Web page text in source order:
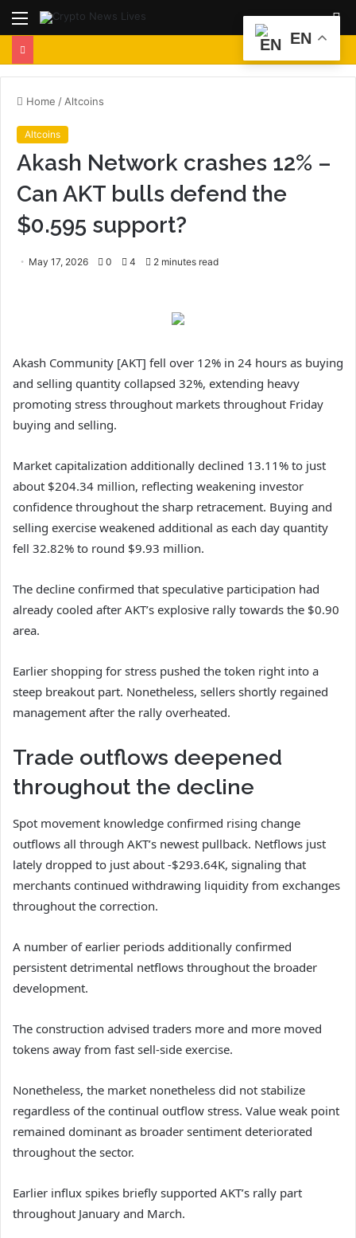
Menu
Home / Altcoins
Altcoins
Akash Network crashes 12% –
Can AKT bulls defend the
$0.595 support?
May 17, 2026 0 4 2 minutes read
Akash Community [AKT] fell over 12% in 24 hours as buying
and selling quantity collapsed 32%, extending heavy
promoting stress throughout markets throughout Friday
buying and selling.
Market capitalization additionally declined 13.11% to just
about $204.34 million, reflecting weakening investor
confidence throughout the sharp retracement. Buying and
selling exercise weakened additional as each day quantity
fell 32.82% to round $9.93 million.
The decline confirmed that speculative participation had
already cooled after AKT’s explosive rally towards the $0.90
area.
Earlier shopping for stress pushed the token right into a
steep breakout part. Nonetheless, sellers shortly regained
management after the rally overheated.
Trade outflows deepened
throughout the decline
Spot movement knowledge confirmed rising change
outflows all through AKT’s newest pullback. Netflows just
lately dropped to just about -$293.64K, signaling that
merchants continued withdrawing liquidity from exchanges
throughout the correction.
A number of earlier periods additionally confirmed
persistent detrimental netflows throughout the broader
development.
The construction advised traders more and more moved
tokens away from fast sell-side exercise.
Nonetheless, the market nonetheless did not stabilize
regardless of the continual outflow stress. Value weak point
remained dominant as broader sentiment deteriorated
throughout the sector.
Earlier influx spikes briefly supported AKT’s rally part
throughout January and March.
EN